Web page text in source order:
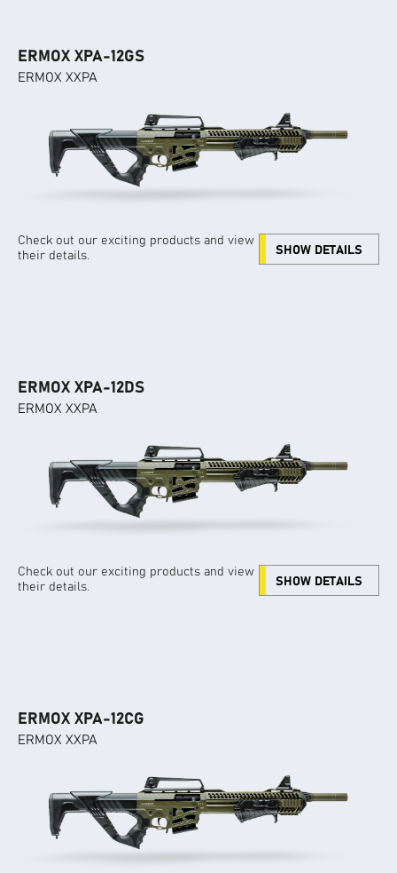
ERMOX XPA-12GS
ERMOX XXPA
SHOW DETAILS
Check out our exciting products and view
their details.
ERMOX XPA-12DS
ERMOX XXPA
SHOW DETAILS
Check out our exciting products and view
their details.
ERMOX XPA-12CG
ERMOX XXPA